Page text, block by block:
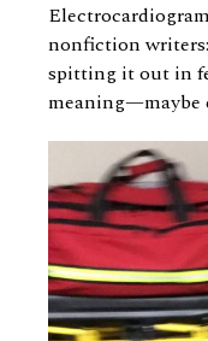
nonfiction
spitting it out in
meaning—maybe